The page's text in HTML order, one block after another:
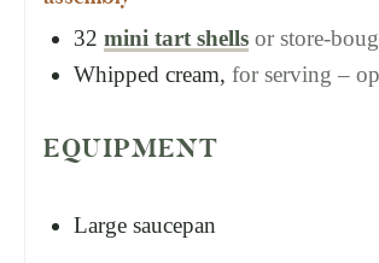
32 mini tart shells or store-
Whipped cream, for serving –
EQUIPMENT
Large saucepan